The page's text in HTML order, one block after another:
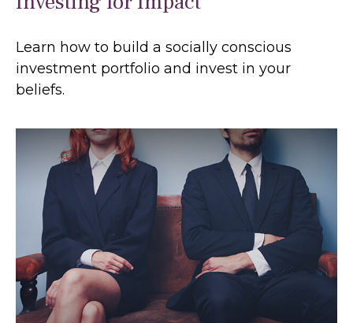
Learn how to build a socially conscious
investment portfolio and invest in your
beliefs.